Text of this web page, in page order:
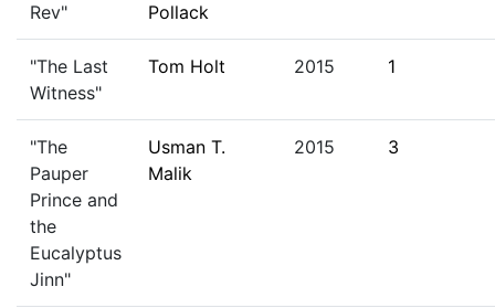
Rev"
Pollack
"The Last
Witness"
Tom Holt 2015 1
"The
Pauper
Prince and
the
Eucalyptus
Jinn"
Usman T.
Malik
2015 3